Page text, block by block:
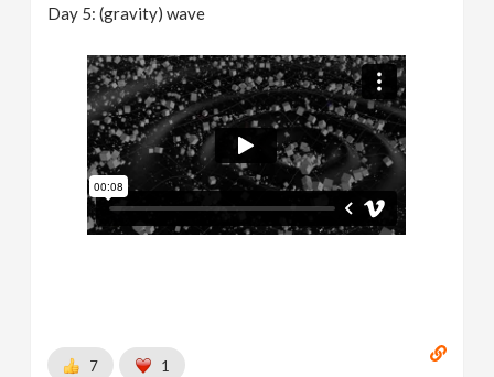
Day 5: (gravity) wave
7 1